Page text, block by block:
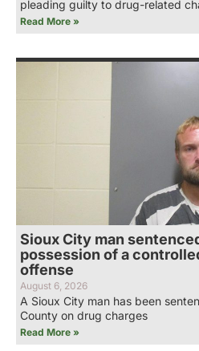
pleading guilty to drug-related
Read More »
Sioux City man
possession of a
offense
August 6, 2026
A Sioux City man has been
County on drug charges
Read More »